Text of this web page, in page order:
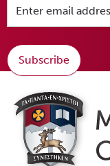
Subscribe